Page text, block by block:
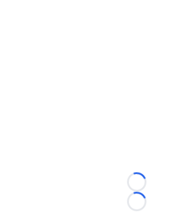
Loading...
Loading...